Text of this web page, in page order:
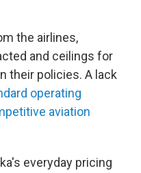
the airlines,
and ceilings for
their policies. A lack
operating
aviation
everyday pricing